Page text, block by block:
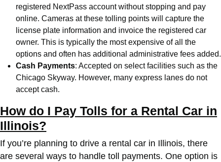
registered NextPass account without stopping and pay
online. Cameras at these tolling points will capture the
license plate information and invoice the registered car
owner. This is typically the most expensive of all the
options and often has additional administrative fees added.
Cash Payments: Accepted on select facilities such as the
Chicago Skyway. However, many express lanes do not
accept cash.
How do I Pay Tolls for a Rental Car in
Illinois?
If you’re planning to drive a rental car in Illinois, there
are several ways to handle toll payments. One option is